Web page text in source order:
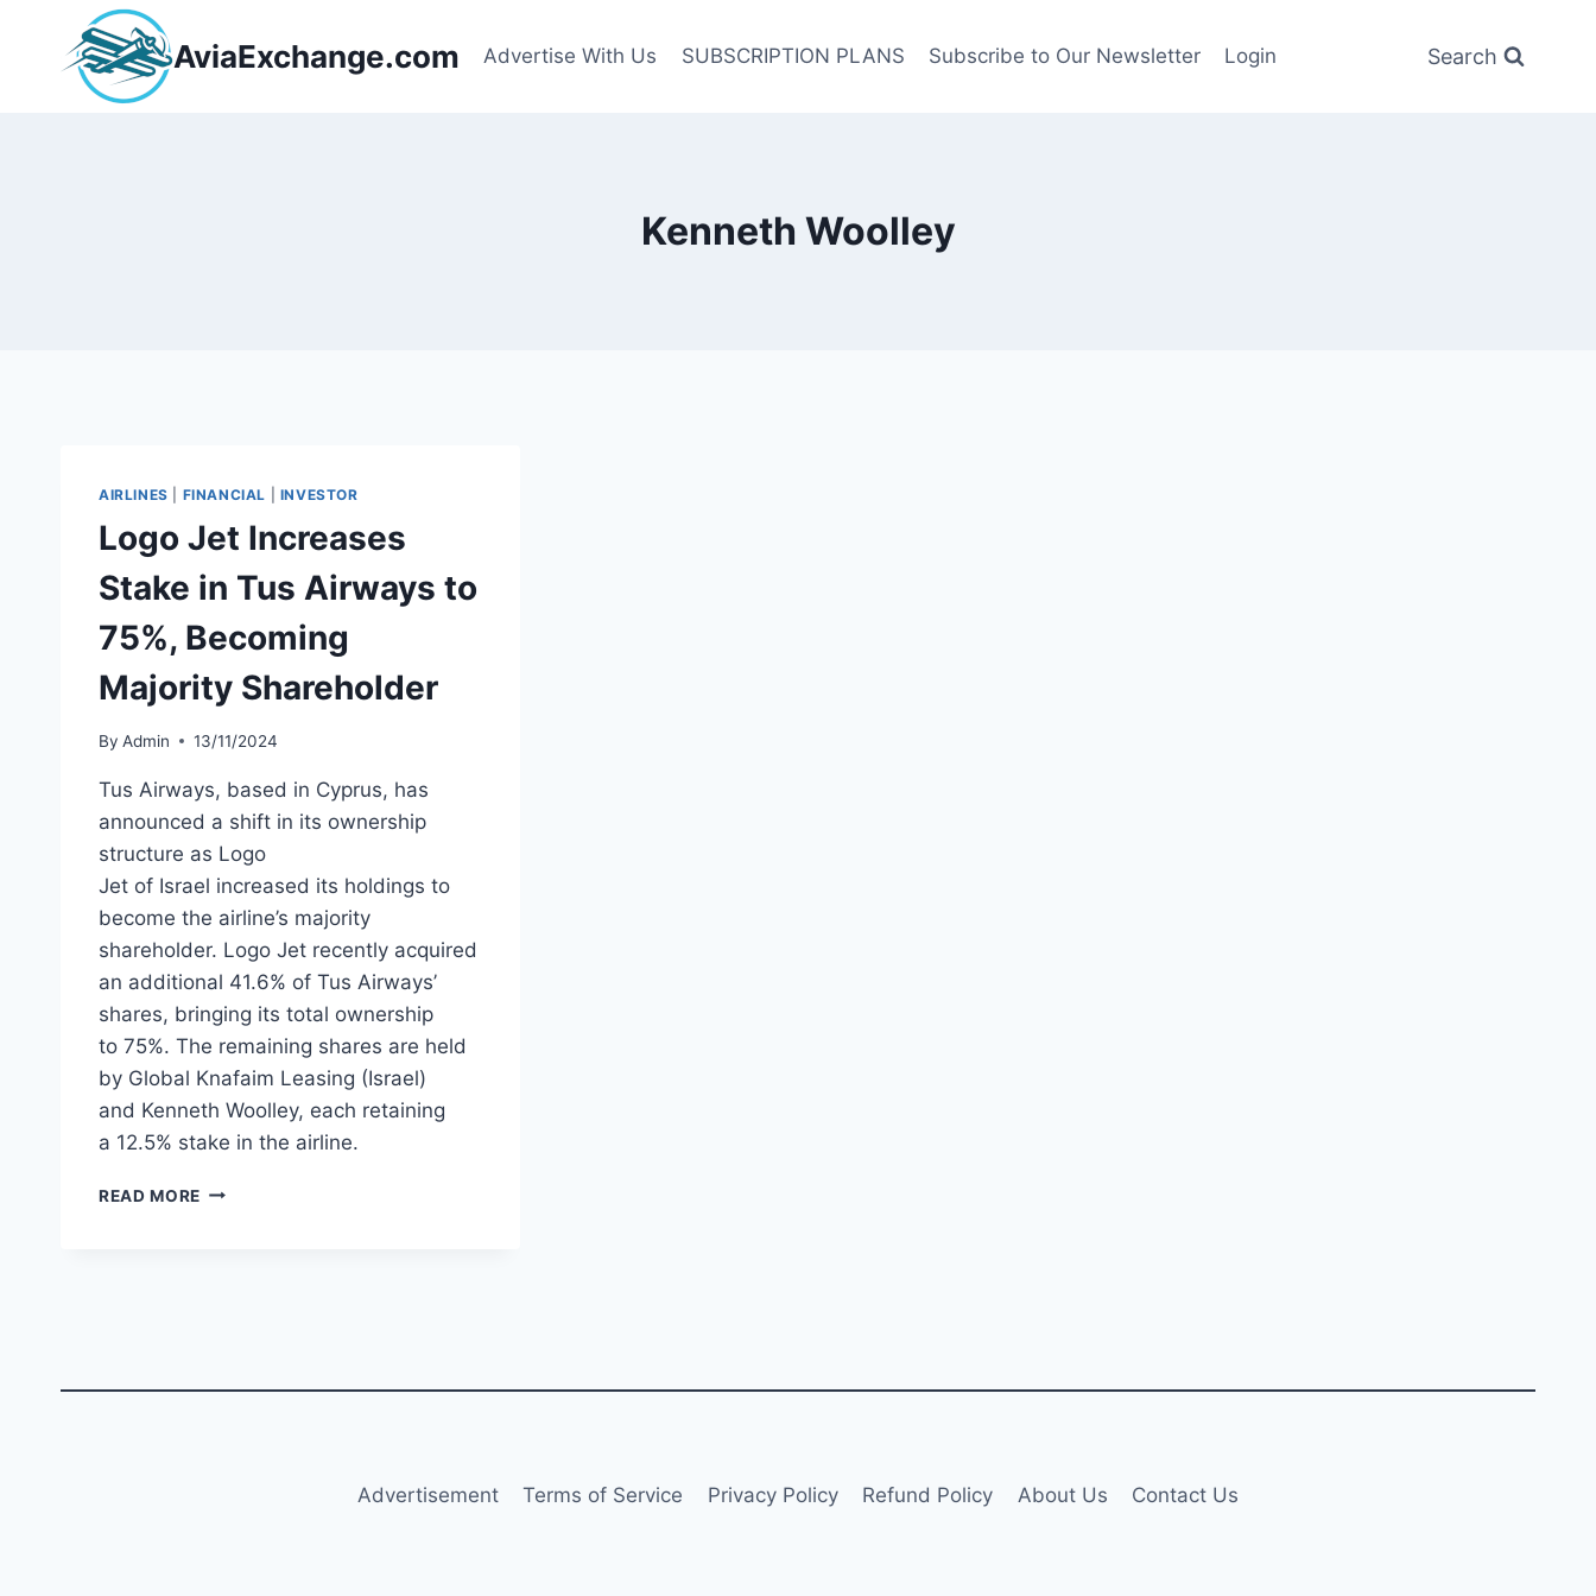
content
AviaExchange.com Advertise With Us SUBSCRIPTION PLANS Subscribe to Our Newsletter Login Search
Kenneth Woolley
AIRLINES FINANCIAL INVESTOR
Logo Jet Increases
Stake in Tus Airways to
75%, Becoming
Majority Shareholder
By Admin 13/11/2024
Tus Airways, based in Cyprus, has
announced a shift in its ownership
structure as Logo
Jet of Israel increased its holdings to
become the airline’s majority
shareholder. Logo Jet recently acquired
an additional 41.6% of Tus Airways’
shares, bringing its total ownership
to 75%. The remaining shares are held
by Global Knafaim Leasing (Israel)
and Kenneth Woolley, each retaining
a 12.5% stake in the airline.
READ MORE LOGO
75%,
Advertisement Terms of Service Privacy Policy Refund Policy About Us Contact Us